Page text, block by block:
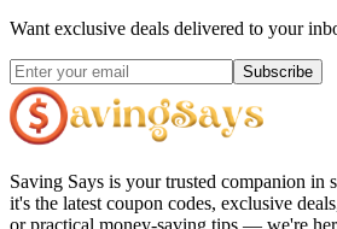
Want exclusive deals delivered to your
Subscribe
Saving Says is your trusted companion in
it's the latest coupon codes, exclusive